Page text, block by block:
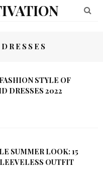
STYLE OF
DRESSES 2022
SUMMER LOOK: 15
OUTFIT